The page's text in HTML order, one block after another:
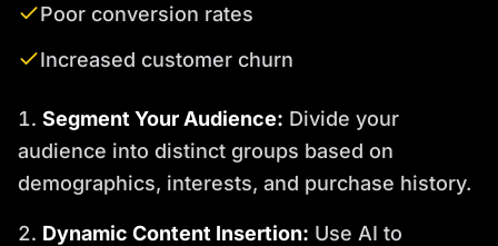
Poor conversion rates
Increased customer churn
Segment Your Audience: Divide your
audience into distinct groups based on
demographics, interests, and purchase history.
Dynamic Content Insertion: Use AI to